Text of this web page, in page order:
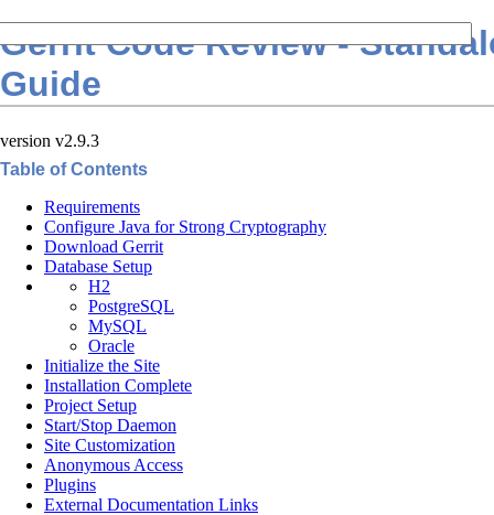
Gerrit Code Review -
Guide
version v2.9.3
Table of Contents
Requirements
Configure Java for Strong Cryptography
Download Gerrit
Database Setup
H2
PostgreSQL
MySQL
Oracle
Initialize the Site
Installation Complete
Project Setup
Start/Stop Daemon
Site Customization
Anonymous Access
Plugins
External Documentation Links